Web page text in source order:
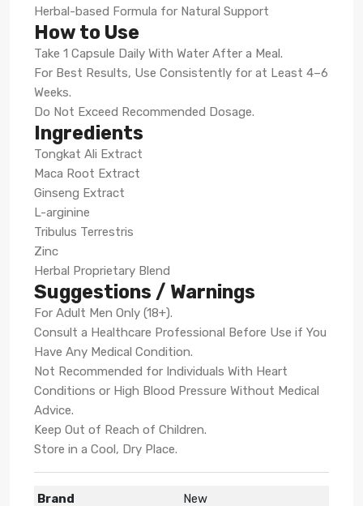
Herbal-based Formula for Natural Support
How to Use
Take 1 Capsule Daily With Water After a Meal.
For Best Results, Use Consistently for at Least 4–6
Weeks.
Do Not Exceed Recommended Dosage.
Ingredients
Tongkat Ali Extract
Maca Root Extract
Ginseng Extract
L-arginine
Tribulus Terrestris
Zinc
Herbal Proprietary Blend
Suggestions / Warnings
For Adult Men Only (18+).
Consult a Healthcare Professional Before Use if You
Have Any Medical Condition.
Not Recommended for Individuals With Heart
Conditions or High Blood Pressure Without Medical
Advice.
Keep Out of Reach of Children.
Store in a Cool, Dry Place.
Brand New